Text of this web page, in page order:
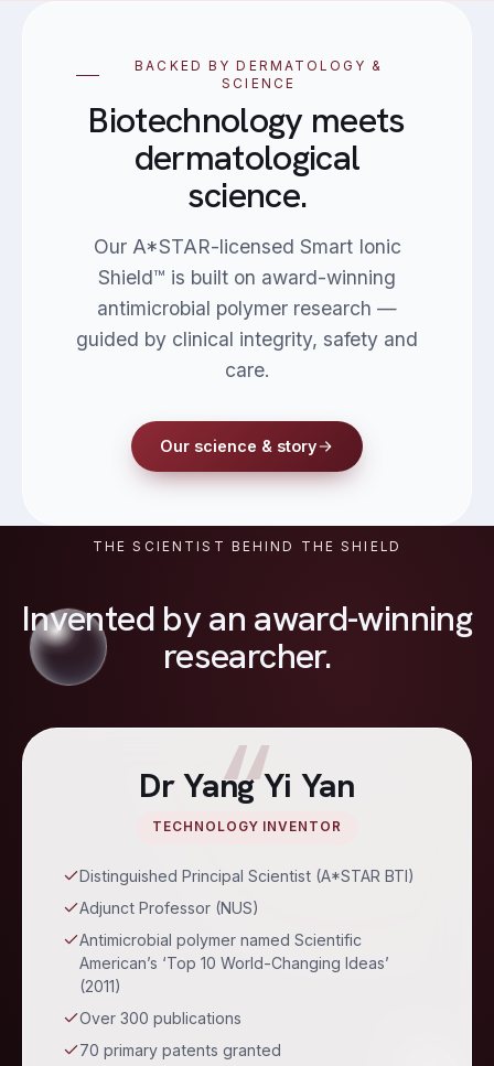
BACKED BY DERMATOLOGY &
SCIENCE
Biotechnology meets
dermatological
science.
Our A*STAR-licensed Smart Ionic
Shield™ is built on award-winning
antimicrobial polymer research —
guided by clinical integrity, safety and
care.
Our science & story
THE SCIENTIST BEHIND THE SHIELD
Invented by an award-winning
researcher.
“
Dr Yang Yi Yan
TECHNOLOGY INVENTOR
Distinguished Principal Scientist (A*STAR BTI)
Adjunct Professor (NUS)
Antimicrobial polymer named Scientific
American’s ‘Top 10 World-Changing Ideas’
(2011)
Over 300 publications
70 primary patents granted